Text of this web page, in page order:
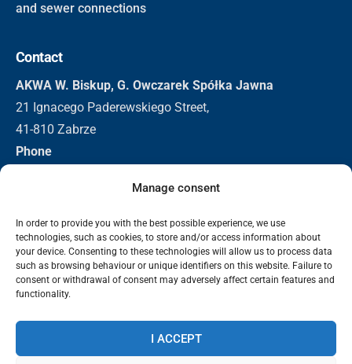
Manage consent
In order to provide you with the best possible experience, we use
technologies, such as cookies, to store and/or access information about
your device. Consenting to these technologies will allow us to process data
such as browsing behaviour or unique identifiers on this website. Failure to
consent or withdrawal of consent may adversely affect certain features and
functionality.
I ACCEPT
and sewer connections
Contact
AKWA W. Biskup, G. Owczarek Spółka Jawna
21 Ignacego Paderewskiego Street,
41-810 Zabrze
Phone
Email
biuro@akwa.eu
2025 Akwa | Bevscope Technologies. All rights reserved.
Information clause - video surveillance
policy